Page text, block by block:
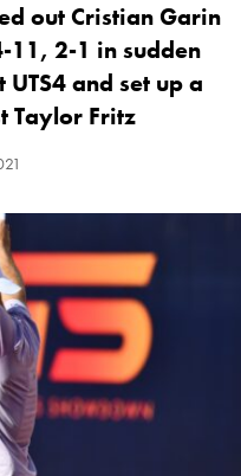
out Cristian Garin
2-1 in sudden
and set up a
Taylor Fritz